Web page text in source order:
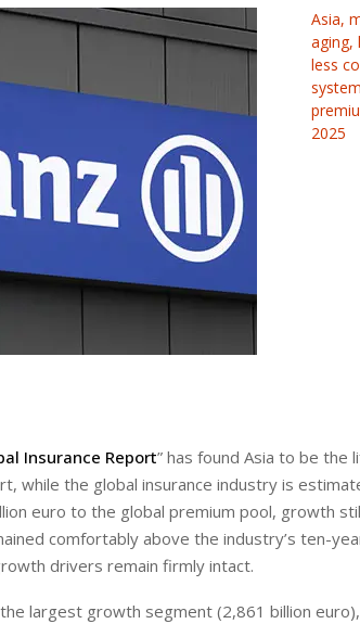
Asia,
aging,
less
2025
Insurance Report” has found Asia to be the
while the global insurance industry is
euro to the global premium pool, growth
comfortably above the industry’s ten-
drivers remain firmly intact.
largest growth segment (2,861 billion